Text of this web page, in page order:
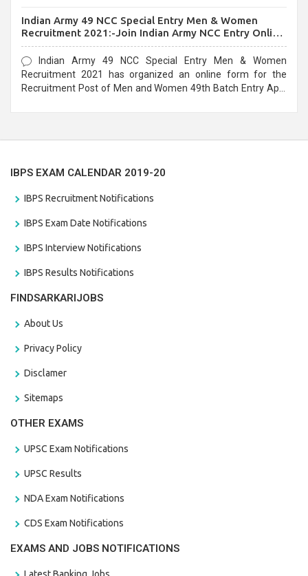
Indian Army 49 NCC Special Entry Men & Women
Recruitment 2021:-Join Indian Army NCC Entry Online
Form
Indian Army 49 NCC Special Entry Men & Women
Recruitment 2021 has organized an online form for the
Recruitment Post of Men and Women 49th Batch Entry April
IBPS EXAM CALENDAR 2019-20
IBPS Recruitment Notifications
IBPS Exam Date Notifications
IBPS Interview Notifications
IBPS Results Notifications
FINDSARKARIJOBS
About Us
Privacy Policy
Disclamer
Sitemaps
OTHER EXAMS
UPSC Exam Notifications
UPSC Results
NDA Exam Notifications
CDS Exam Notifications
EXAMS AND JOBS NOTIFICATIONS